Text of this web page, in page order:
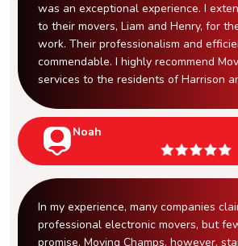
was an exceptional experience. I
to their movers, Liam and Henry, for
work. Their professionalism and
commendable. I highly recommend
services to the residents of Harrison
Noah
In my experience, many companies
professional electronic movers, but
promise. Moving Champs, however,